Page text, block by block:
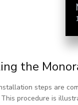
the
steps are
procedure is